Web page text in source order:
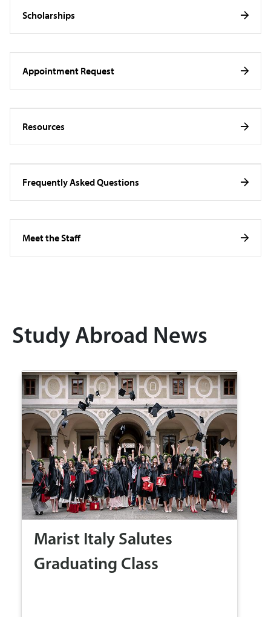
Scholarships
Appointment Request
Resources
Frequently Asked Questions
Meet the Staff
Study Abroad News
Marist Italy Salutes
Graduating Class